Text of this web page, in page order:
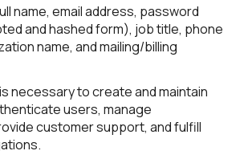
name, email address, password
and hashed form), job title, phone
name, and mailing/billing
necessary to create and maintain
users, manage
customer support, and fulfill